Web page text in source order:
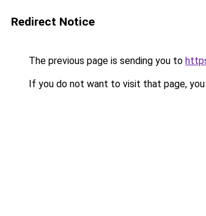
Redirect Notice
The previous page is sending you to
If you do not want to visit that page, you